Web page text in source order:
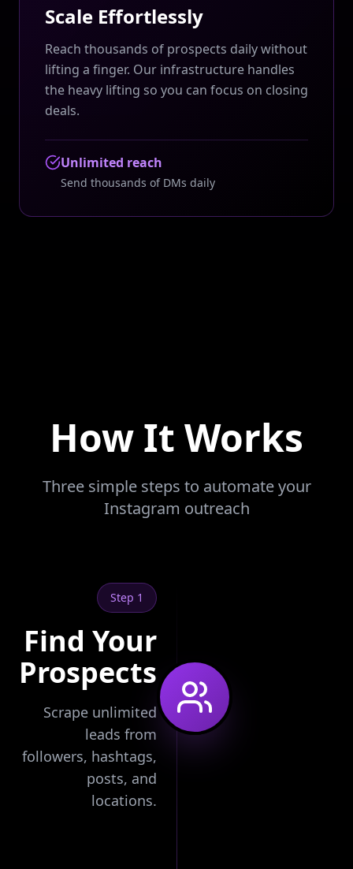
Scale Effortlessly
Reach thousands of prospects daily without
lifting a finger. Our infrastructure handles
the heavy lifting so you can focus on closing
deals.
Unlimited reach
Send thousands of DMs daily
How It Works
Three simple steps to automate your
Instagram outreach
Step 1
Find Your
Prospects
Scrape unlimited
leads from
followers, hashtags,
posts, and
locations.